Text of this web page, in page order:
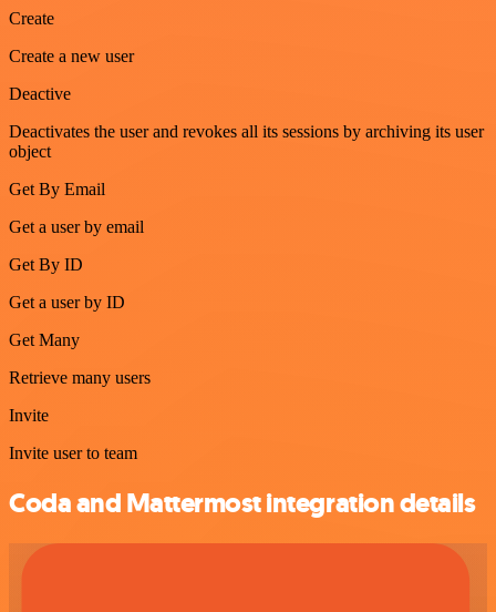
Create
Create a new user
Deactive
Deactivates the user and revokes all its sessions by archiving its user
object
Get By Email
Get a user by email
Get By ID
Get a user by ID
Get Many
Retrieve many users
Invite
Invite user to team
Coda and Mattermost integration details